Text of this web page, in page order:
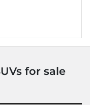
for sale